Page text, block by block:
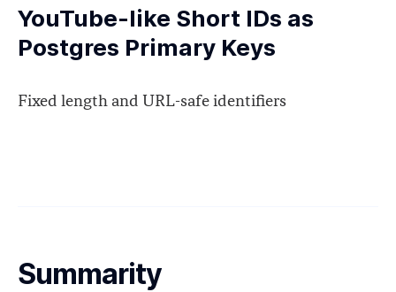
YouTube-like Short IDs as
Postgres Primary Keys
Fixed length and URL-safe identifiers
Summarity